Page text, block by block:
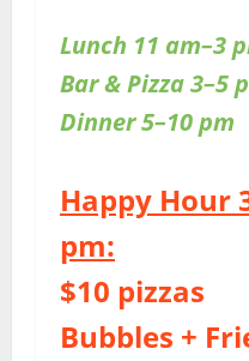
Lunch 11 am–3
Bar & Pizza 3–5
Dinner 5–10 pm
Happy Hour
pm:
$10 pizzas
Bubbles +